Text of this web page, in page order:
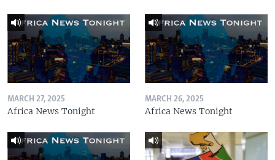
MARCH 27, 2025
Africa News Tonight
MARCH 26, 2025
Africa News Tonight